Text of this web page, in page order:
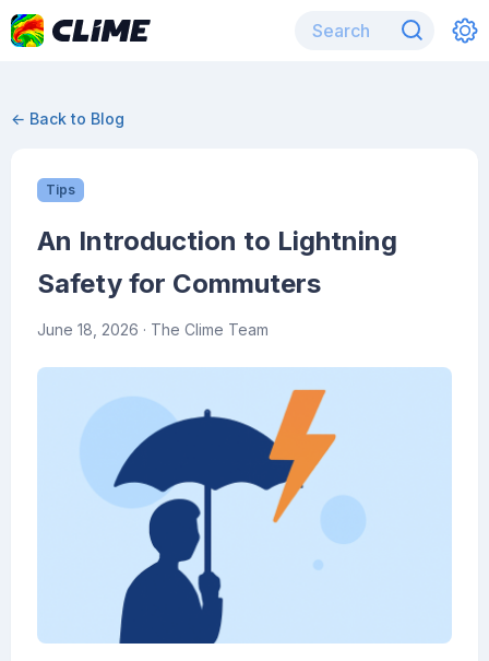
← Back to Blog
Tips
An Introduction to Lightning
Safety for Commuters
June 18, 2026 · The Clime Team